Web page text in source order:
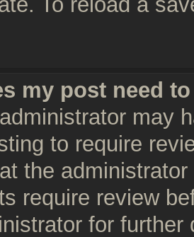
my post need
may
to require
the
require review
for further